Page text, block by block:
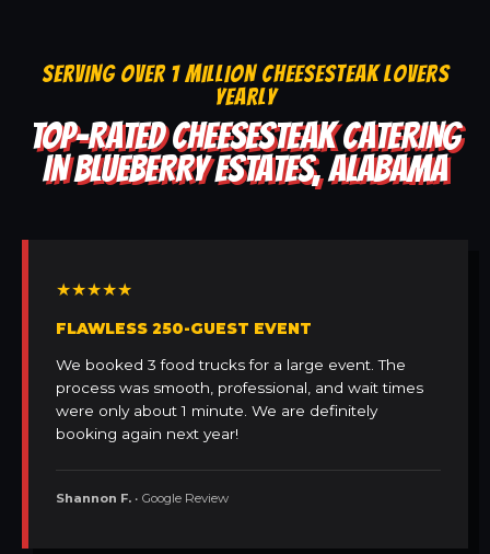
SERVING OVER 1 MILLION CHEESESTEAK LOVERS
YEARLY
TOP-RATED CHEESESTEAK CATERING
IN BLUEBERRY ESTATES, ALABAMA
★★★★★
FLAWLESS 250-GUEST EVENT
We booked 3 food trucks for a large event. The
process was smooth, professional, and wait times
were only about 1 minute. We are definitely
booking again next year!
Shannon F. • Google Review